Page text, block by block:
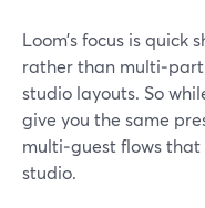
Loom’s focus is
rather than
studio layouts. So
give you the same
multi‑guest flows
studio.